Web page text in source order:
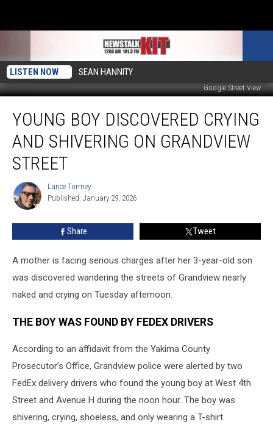
LISTEN NOW SEAN HANNITY
Google Street View
Boy
Discovered
Crying
and
Shivering
Grandview
Street
YOUNG BOY DISCOVERED CRYING
AND SHIVERING ON GRANDVIEW
STREET
Lance
Tormey
Lance Tormey
Published: January 29, 2026
Share Tweet
A mother is facing serious charges after her 3-year-old son
was discovered wandering the streets of Grandview nearly
naked and crying on Tuesday afternoon.
THE BOY WAS FOUND BY FEDEX DRIVERS
According to an affidavit from the Yakima County
Prosecutor’s Office, Grandview police were alerted by two
FedEx delivery drivers who found the young boy at West 4th
Street and Avenue H during the noon hour. The boy was
shivering, crying, shoeless, and only wearing a T-shirt.